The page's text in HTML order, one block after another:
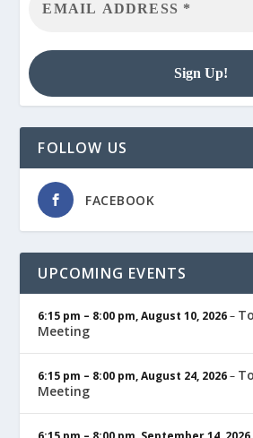
FOLLOW US
FACEBOOK
UPCOMING EVENTS
6:15 pm – 8:00 pm,August 10, 2026–
Meeting
6:15 pm – 8:00 pm,August 24, 2026–
Meeting